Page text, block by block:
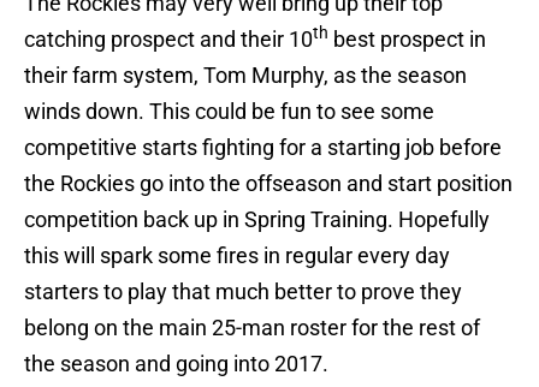
catching prospect and their 10th best prospect in
their farm system, Tom Murphy, as the season
winds down. This could be fun to see some
competitive starts fighting for a starting job before
the Rockies go into the offseason and start position
competition back up in Spring Training. Hopefully
this will spark some fires in regular every day
starters to play that much better to prove they
belong on the main 25-man roster for the rest of
the season and going into 2017.